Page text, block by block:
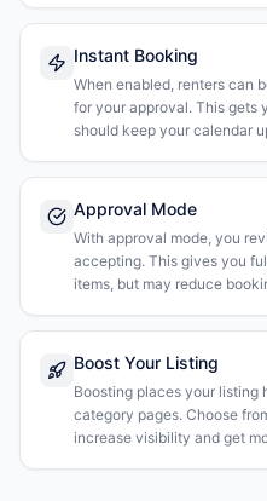
Instant Booking
When enabled, renters can
for your approval. This gets
should keep your calendar
Approval Mode
With approval mode, you
accepting. This gives you
items, but may reduce
Boost Your Listing
Boosting places your listing
category pages. Choose
increase visibility and get